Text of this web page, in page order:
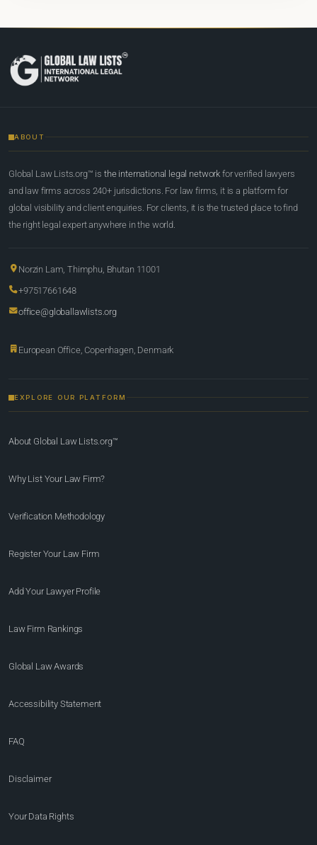
ABOUT
Global Law Lists.org™ is the international legal network for verified lawyers
and law firms across 240+ jurisdictions. For law firms, it is a platform for
global visibility and client enquiries. For clients, it is the trusted place to find
the right legal expert anywhere in the world.
Norzin Lam, Thimphu, Bhutan 11001
+97517661648
office@globallawlists.org
European Office, Copenhagen, Denmark
EXPLORE OUR PLATFORM
About Global Law Lists.org™
Why List Your Law Firm?
Verification Methodology
Register Your Law Firm
Add Your Lawyer Profile
Law Firm Rankings
Global Law Awards
Accessibility Statement
FAQ
Disclaimer
Your Data Rights